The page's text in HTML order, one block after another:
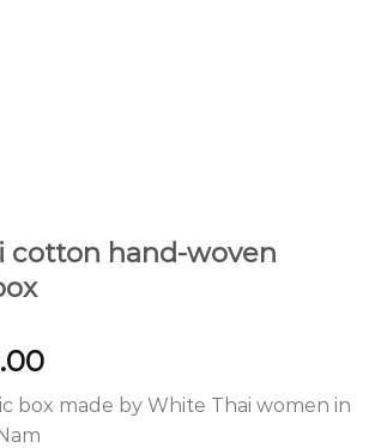
cotton hand-woven
box made by White Thai women in